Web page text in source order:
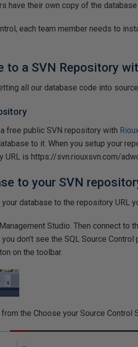
have their own copy of the
each team member needs to
to a SVN Repository
all our database code into
free public SVN repository with
to it. When you setup your
URL is https://svn.riouxsvn.com/
to your SVN
database to the repository URL
Studio. Then connect to
don’t see the SQL Source
on the toolbar.
the Choose your Source Control